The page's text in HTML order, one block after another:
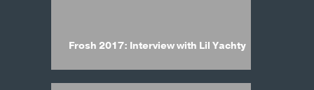
Frosh 2017: Interview with Lil Yachty